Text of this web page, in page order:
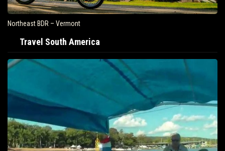
Northeast BDR – Vermont
Travel South America